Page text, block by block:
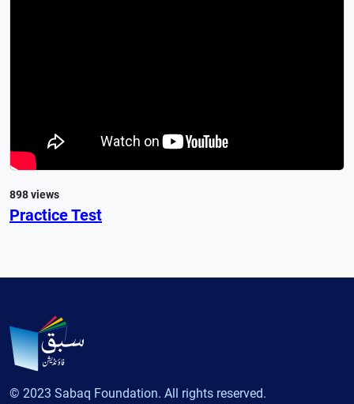
898 views
Practice Test
© 2023 Sabaq Foundation. All rights reserved.